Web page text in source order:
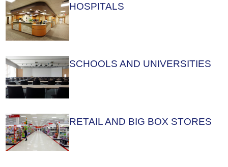
HOSPITALS
SCHOOLS AND UNIVERSITIES
RETAIL AND BIG BOX STORES